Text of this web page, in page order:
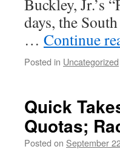
Buckley,
days, the
… Continue
Posted in Uncategorized
Quick
Quotas;
Posted on September